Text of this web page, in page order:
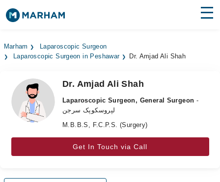
Surgeries
Medicines Labs
Health Hub
Marham
Laparoscopic Surgeon
Laparoscopic Surgeon in Peshawar
Dr. Amjad Ali Shah
Dr. Amjad Ali Shah
Laparoscopic Surgeon, General Surgeon -
لپروسکوپک سرجن
M.B.B.S, F.C.P.S. (Surgery)
Get In Touch via Call